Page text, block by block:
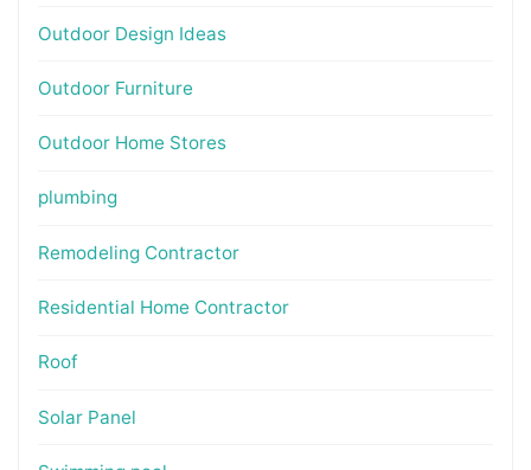
Outdoor Design Ideas
Outdoor Furniture
Outdoor Home Stores
plumbing
Remodeling Contractor
Residential Home Contractor
Roof
Solar Panel